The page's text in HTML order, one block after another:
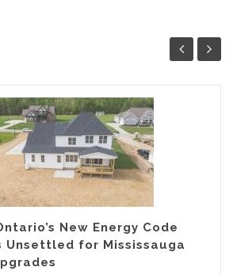
New Energy Code
Unsettled for Mississauga